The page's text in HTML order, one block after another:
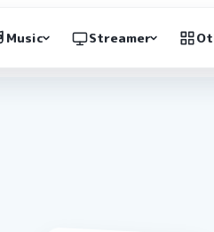
Music Streamer